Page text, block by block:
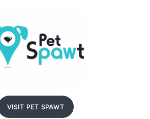
VISIT PET SPAWT